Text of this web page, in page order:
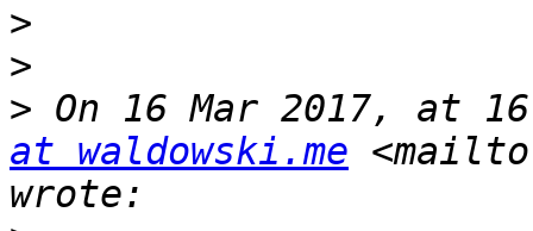
>
>
> On 16 Mar 2017, at
at waldowski.me